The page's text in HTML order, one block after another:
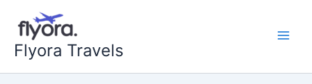
content
Flyora Travels